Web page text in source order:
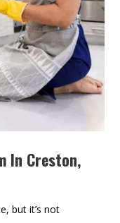
In Creston,
but it’s not